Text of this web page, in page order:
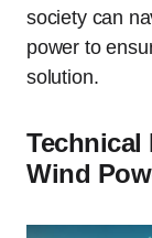
society can
power to
solution.
Wind